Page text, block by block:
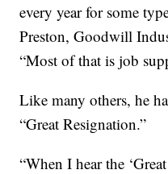
every year for some
Preston, Goodwill
“Most of that is job
Like many others, he
“Great Resignation.”
“When I hear the